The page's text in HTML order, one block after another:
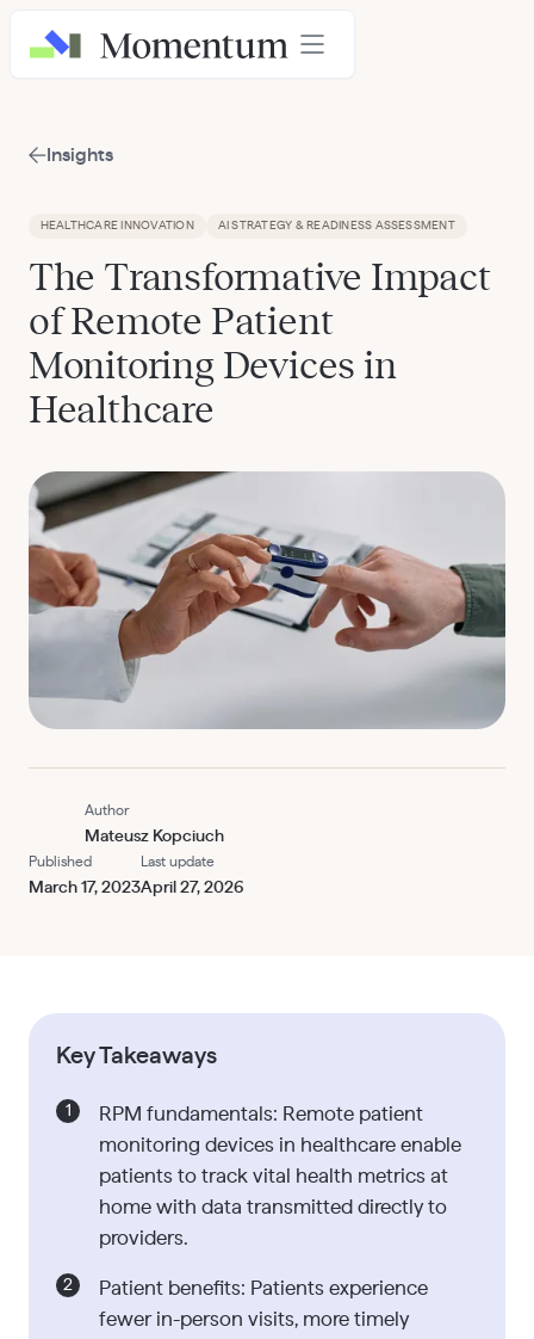
Insights
HEALTHCARE INNOVATION AI STRATEGY & READINESS ASSESSMENT
The Transformative Impact
of Remote Patient
Monitoring Devices in
Healthcare
Author
Mateusz Kopciuch
Published
March 17, 2023
Last update
April 27, 2026
Key Takeaways
RPM fundamentals: Remote patient
monitoring devices in healthcare enable
patients to track vital health metrics at
home with data transmitted directly to
providers.
Patient benefits: Patients experience
fewer in-person visits, more timely